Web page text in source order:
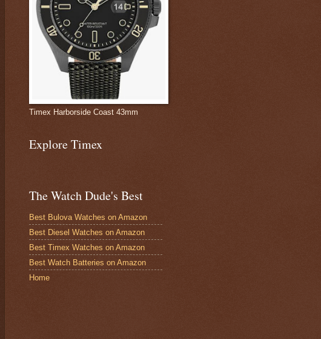
Timex Harborside Coast 43mm
Explore Timex
The Watch Dude's Best
Best Bulova Watches on Amazon
Best Diesel Watches on Amazon
Best Timex Watches on Amazon
Best Watch Batteries on Amazon
Home